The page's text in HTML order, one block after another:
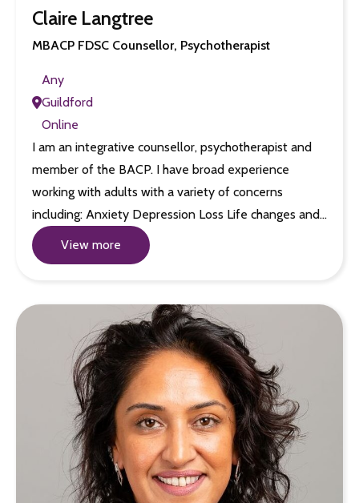
Claire Langtree
MBACP FDSC Counsellor, Psychotherapist
Any
Guildford
Online
I am an integrative counsellor, psychotherapist and
member of the BACP. I have broad experience
working with adults with a variety of concerns
including: Anxiety Depression Loss Life changes and…
View more